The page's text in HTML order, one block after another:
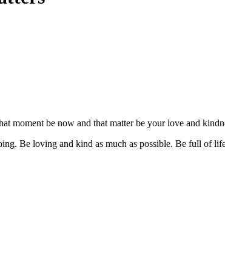
moment be now and that matter be your love and
Be loving and kind as much as possible. Be full of